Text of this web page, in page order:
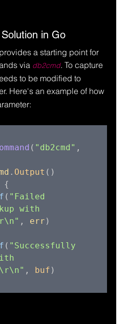
in Go
a starting point for
via db2cmd. To capture
to be modified to
Here's an example of how
( "db2cmd"
. Output
{
( "Failed
with
, err )
( "Successfully
, buf )